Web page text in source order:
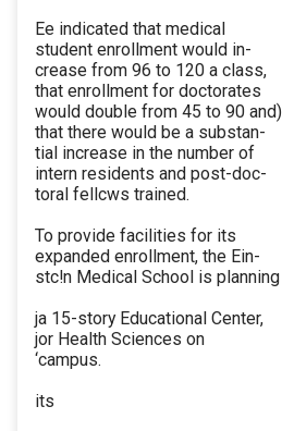
Ee indicated that medical
student enrollment would in-
crease from 96 to 120 a class,
that enrollment for doctorates
would double from 45 to 90 and)
that there would be a substan-
tial increase in the number of
intern residents and post-doc-
toral fellcws trained.
To provide facilities for its
expanded enrollment, the Ein-
stc!n Medical School is planning
ja 15-story Educational Center,
jor Health Sciences on
‘campus.
its